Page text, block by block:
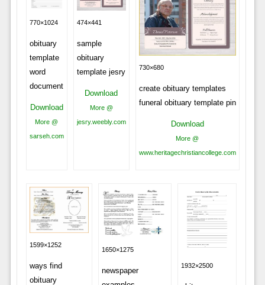
770×1024
obituary
template
word
document
Download
More @
sarseh.com
474×441
sample
obituary
template jesry
Download
More @
jesry.weebly.com
730×680
create obituary templates
funeral obituary template pin
Download
More @
www.heritagechristiancollege.com
1599×1252
ways find
obituary
1650×1275
newspaper
1932×2500